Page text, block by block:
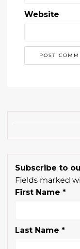
Website
Subscribe to
Fields marked
First Name *
Last Name *